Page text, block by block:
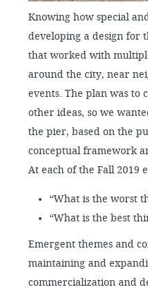
Knowing how special
developing a design for
that worked with
around the city, near
events. The plan was to
other ideas, so we
the pier, based on the
conceptual framework
At each of the Fall 2019
“What is the worst
“What is the best
Emergent themes and
maintaining and
commercialization and